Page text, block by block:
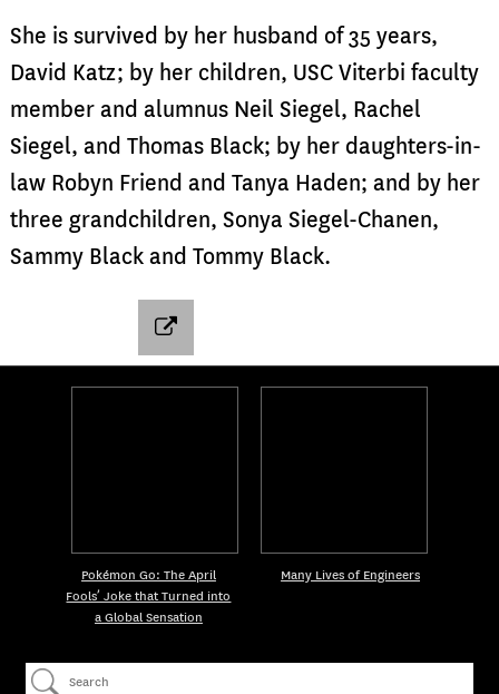
She is survived by her husband of 35 years,
David Katz; by her children, USC Viterbi faculty
member and alumnus Neil Siegel, Rachel
Siegel, and Thomas Black; by her daughters-in-
law Robyn Friend and Tanya Haden; and by her
three grandchildren, Sonya Siegel-Chanen,
Sammy Black and Tommy Black.
Pokémon Go: The April
Fools’ Joke that Turned into
a Global Sensation
Many Lives of Engineers